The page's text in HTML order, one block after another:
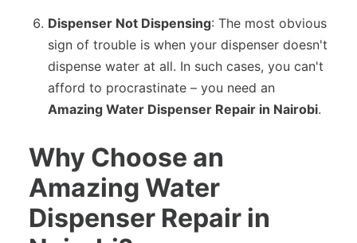
Dispenser Not Dispensing: The most obvious
sign of trouble is when your dispenser doesn't
dispense water at all. In such cases, you can't
afford to procrastinate – you need an
Amazing Water Dispenser Repair in Nairobi.
Why Choose an
Amazing Water
Dispenser Repair in